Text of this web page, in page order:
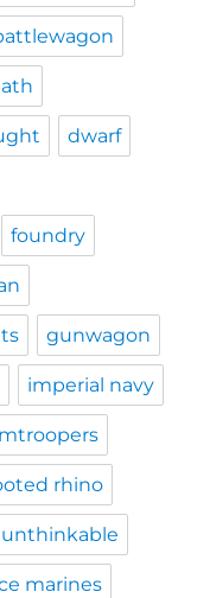
dwarf
foundry
gunwagon
imperial navy
rhino
marines